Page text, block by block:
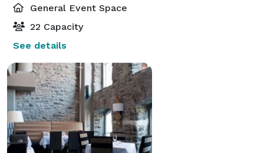
General Event Space
22 Capacity
See details